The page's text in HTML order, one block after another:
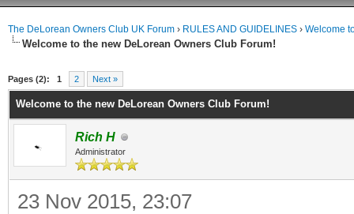
The DeLorean Owners Club UK Forum › RULES AND GUIDELINES › Welcome
Welcome to the new DeLorean Owners Club Forum!
Pages (2): 1 2 Next »
Welcome to the new DeLorean Owners Club Forum!
Rich H
Administrator
23 Nov 2015, 23:07